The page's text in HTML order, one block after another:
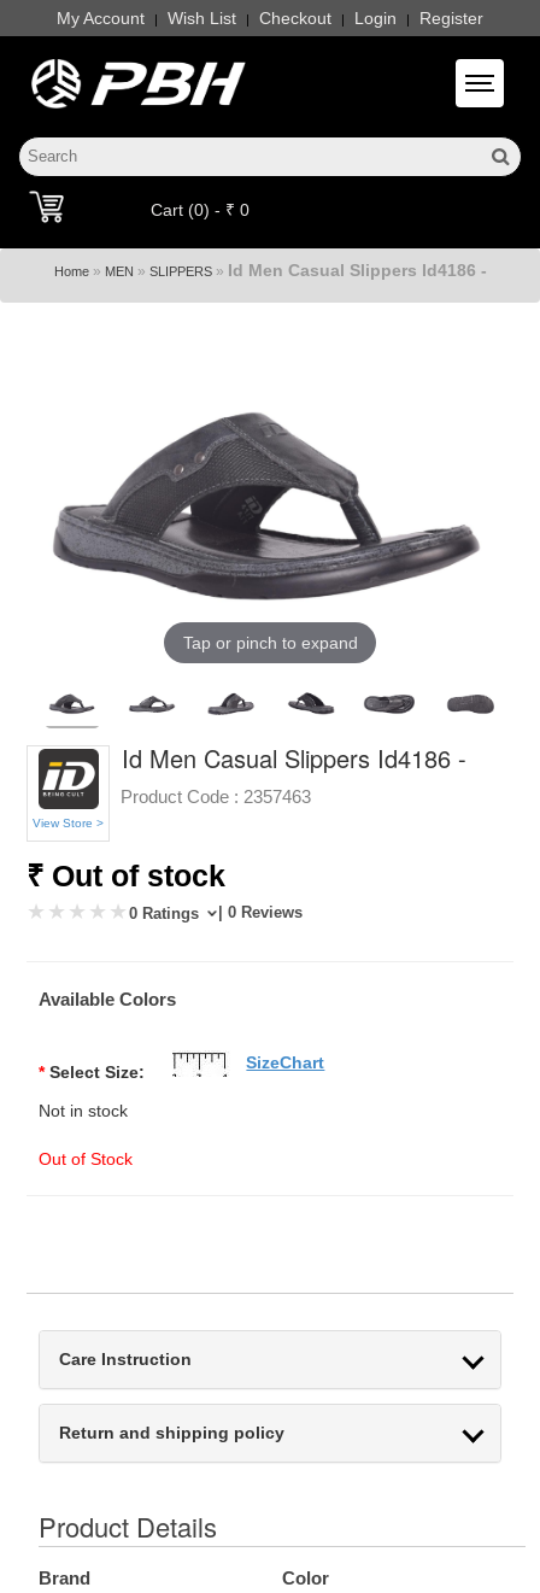
My Account | Wish List | Checkout | Login | Register
Toggle
Cart (0) - ₹ 0
Home» MEN » SLIPPERS» Id Men Casual Slippers Id4186 -
Tap or pinch to expand
View Store >
Id Men Casual Slippers Id4186 -
Product Code : 2357463
₹ Out of stock
0 Ratings | 0 Reviews
Available Colors
* Select Size:
Not in stock
Out of Stock
SizeChart
Care Instruction
Return and shipping policy
Product Details
Brand Color